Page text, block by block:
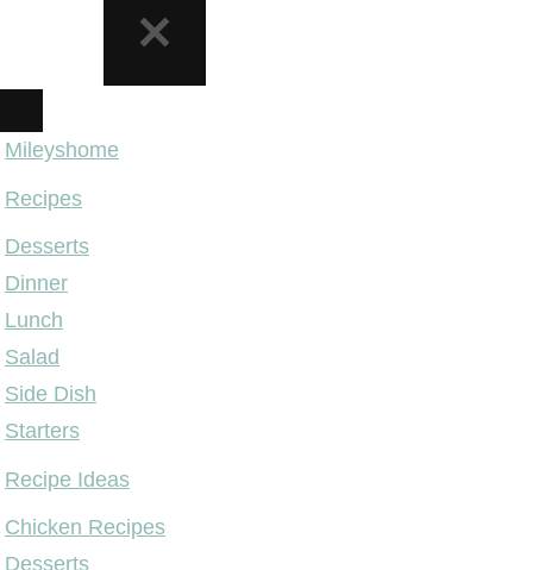
MENU
Mileyshome
Recipes
Desserts
Dinner
Lunch
Salad
Side Dish
Starters
Recipe Ideas
Chicken Recipes
Desserts